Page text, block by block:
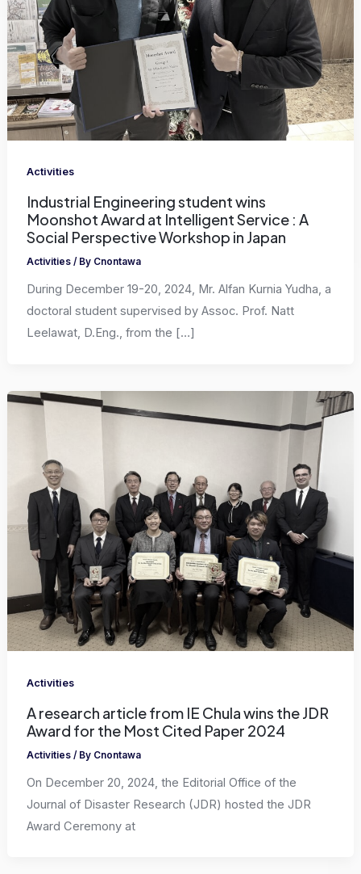
Activities
Industrial Engineering student wins
Moonshot Award at Intelligent Service : A
Social Perspective Workshop in Japan
Activities / By Cnontawa
During December 19-20, 2024, Mr. Alfan Kurnia Yudha, a
doctoral student supervised by Assoc. Prof. Natt
Leelawat, D.Eng., from the […]
Activities
A research article from IE Chula wins the JDR
Award for the Most Cited Paper 2024
Activities / By Cnontawa
On December 20, 2024, the Editorial Office of the
Journal of Disaster Research (JDR) hosted the JDR
Award Ceremony at